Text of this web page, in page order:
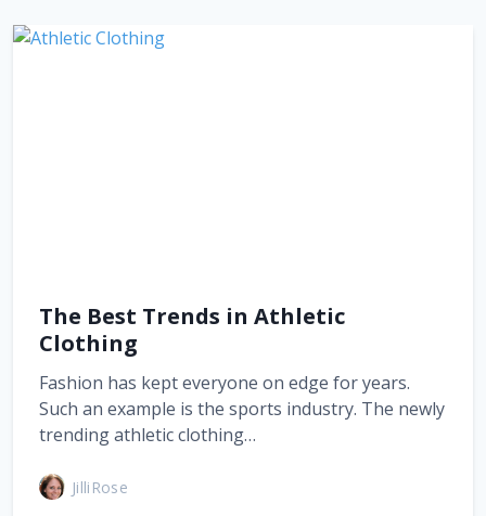
The Best Trends in Athletic
Clothing
Fashion has kept everyone on edge for years.
Such an example is the sports industry. The newly
trending athletic clothing…
JilliRose